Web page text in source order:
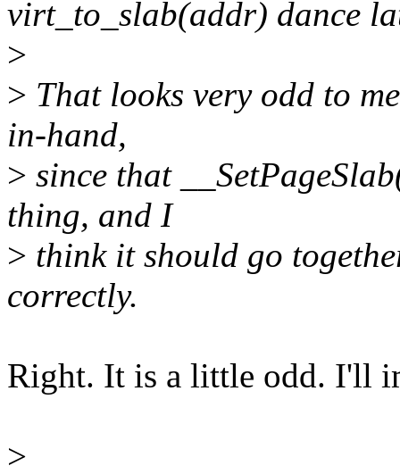
virt_to_slab(addr) dance
>
> That looks very odd to
in-hand,
> since that
thing, and I
> think it should go
correctly.
Right. It is a little odd. I'll
>